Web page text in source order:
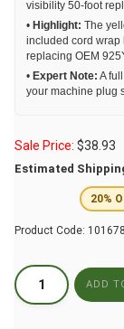
visibility 50-foot
• Highlight: The
included cord wrap
replacing OEM
• Expert Note: A
your machine plug
Sale Price: $38.93
Estimated
20%
Product Code: 101678